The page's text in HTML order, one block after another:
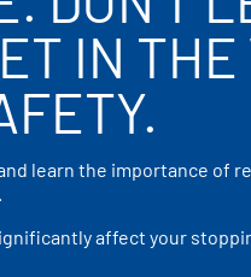
IN THE
learn the importance of
affect your